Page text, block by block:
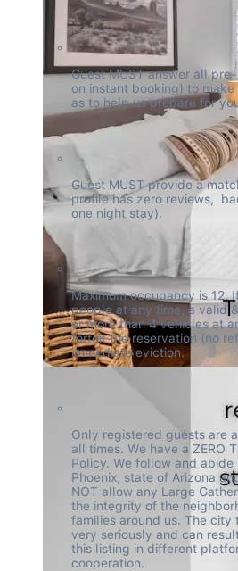
Guest MUST answer all
on instant booking) to
as to help us prepare for
Guest MUST provide a
profile has zero reviews,
one night stay).
Maximum occupancy is 12.
people at any time, a valid
or more than 4 vehicles at
forfeit the reservation (no
immediate eviction.
Only registered guests are
all times. We have a ZERO
Policy. We follow and
Phoenix, state of Arizona
NOT allow any Large
the integrity of the
families around us. The
very seriously and can
this listing in different
cooperation.